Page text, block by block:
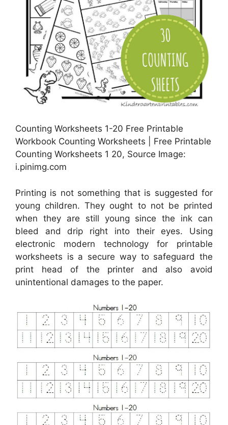
Counting Worksheets 1-20 Free Printable
Workbook Counting Worksheets | Free Printable
Counting Worksheets 1 20, Source Image:
i.pinimg.com
Printing is not something that is suggested for
young children. They ought to not be printed
when they are still young since the ink can
bleed and drip right into their eyes. Using
electronic modern technology for printable
worksheets is a secure way to safeguard the
print head of the printer and also avoid
unintentional damages to the paper.